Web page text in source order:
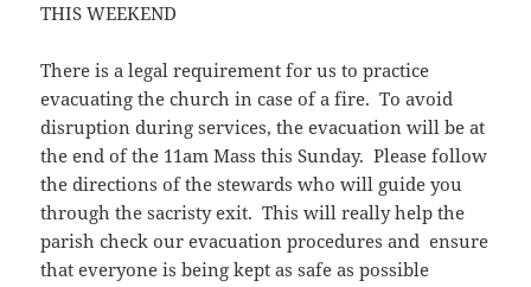
THIS WEEKEND
There is a legal requirement for us to practice
evacuating the church in case of a fire. To avoid
disruption during services, the evacuation will be at
the end of the 11am Mass this Sunday. Please follow
the directions of the stewards who will guide you
through the sacristy exit. This will really help the
parish check our evacuation procedures and ensure
that everyone is being kept as safe as possible